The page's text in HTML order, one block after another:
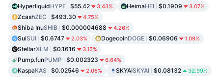
HyperliquidHYPE $55.42 3.43% HeimaHEI $0.1909 3.07%
ZcashZEC $493.30 4.75%
Shiba InuSHIB $0.000004688 4.26%
SuiSUI $0.6747 2.03% DogecoinDOGE $0.06906 1.09%
StellarXLM $0.1616 3.15%
Pump.funPUMP $0.002323 6.64%
KaspaKAS $0.02546 2.06% SKYAISKYAI $0.08132 32.99%